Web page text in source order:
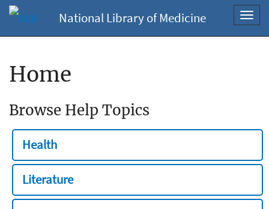
National Library of Medicine
Home
Browse Help Topics
Health
Literature